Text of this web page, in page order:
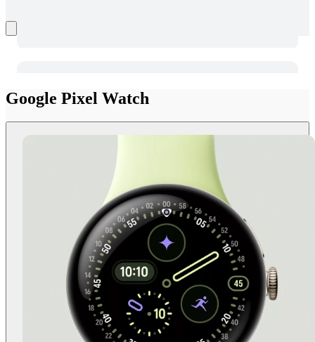
Google Pixel Watch